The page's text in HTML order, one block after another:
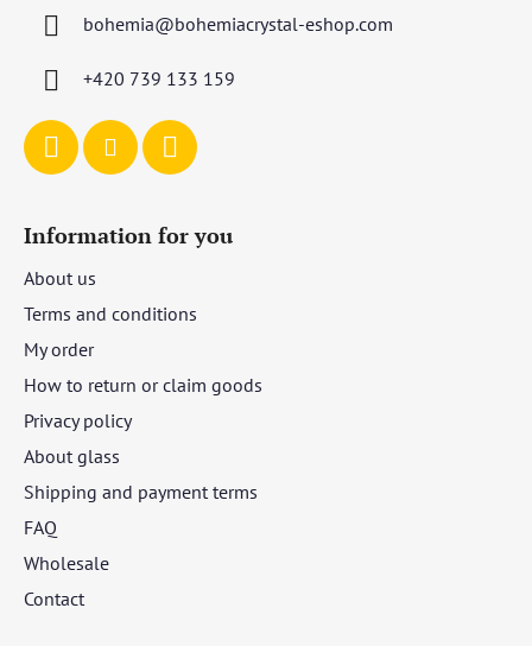
bohemia@bohemiacrystal-eshop.com
+420 739 133 159
Information for you
About us
Terms and conditions
My order
How to return or claim goods
Privacy policy
About glass
Shipping and payment terms
FAQ
Wholesale
Contact